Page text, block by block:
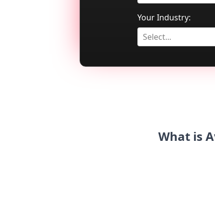
Your Industry:
Select...
What is